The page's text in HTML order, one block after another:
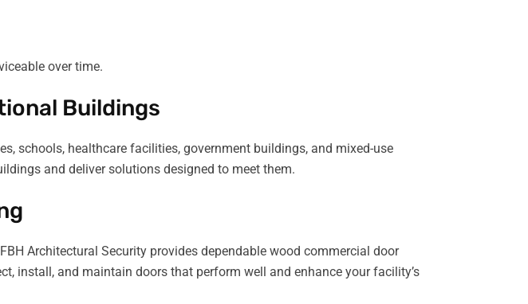
over time.
Buildings
schools, healthcare facilities, government buildings, and mixed-use
and deliver solutions designed to meet them.
Architectural Security provides dependable wood commercial door
install, and maintain doors that perform well and enhance your facility’s